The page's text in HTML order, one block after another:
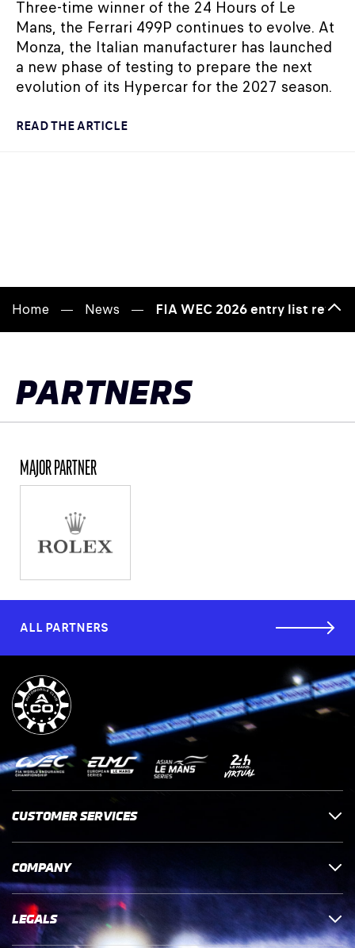
Three-time winner of the 24 Hours of Le
Mans, the Ferrari 499P continues to evolve. At
Monza, the Italian manufacturer has launched
a new phase of testing to prepare the next
evolution of its Hypercar for the 2027 season.
READ THE ARTICLE
Home News FIA WEC 2026 entry list
to
PARTNERS
MAJOR PARTNER
ALL PARTNERS
CUSTOMER SERVICES
COMPANY
LEGALS